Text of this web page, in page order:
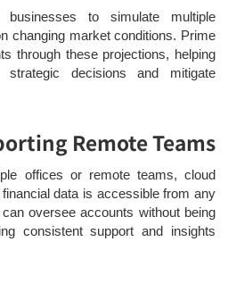
businesses to simulate multiple
changing market conditions. Prime
through these projections, helping
strategic decisions and mitigate
Remote Teams
offices or remote teams, cloud
data is accessible from any
oversee accounts without being
consistent support and insights